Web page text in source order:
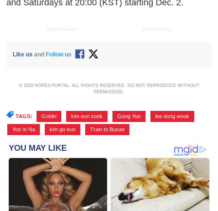
and Saturdays at 20:00 (KST) starting Dec. 2.
ADVERTISEMENT ADVERTISEMENT
Like us and Follow us
© 2026 KOREA PORTAL, ALL RIGHTS RESERVED. DO NOT REPRODUCE WITHOUT
PERMISSION.
TAGS: Goblin kim eun sook Gong Yoo lee dong wook
Yoo In Na kim go eun Train to Busan